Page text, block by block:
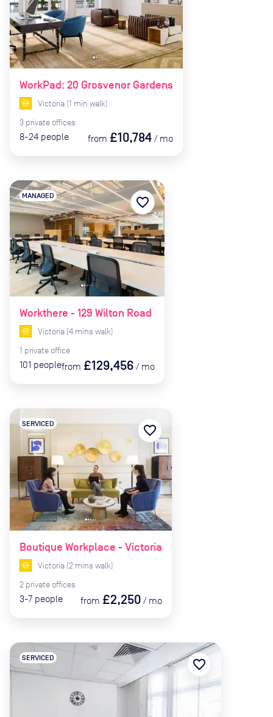
WorkPad: 20 Grosvenor Gardens
Victoria (1 min walk)
3 private offices
8-24 people from £10,784 / mo
Workthere - 129 Wilton Road
MANAGED
Victoria (4 mins walk)
1 private office
101 peoplefrom £129,456 / mo
favorite_border
Boutique Workplace - Victoria
SERVICED
Victoria (2 mins walk)
2 private offices
3-7 people from £2,250 / mo
favorite_border
SERVICED favorite_border